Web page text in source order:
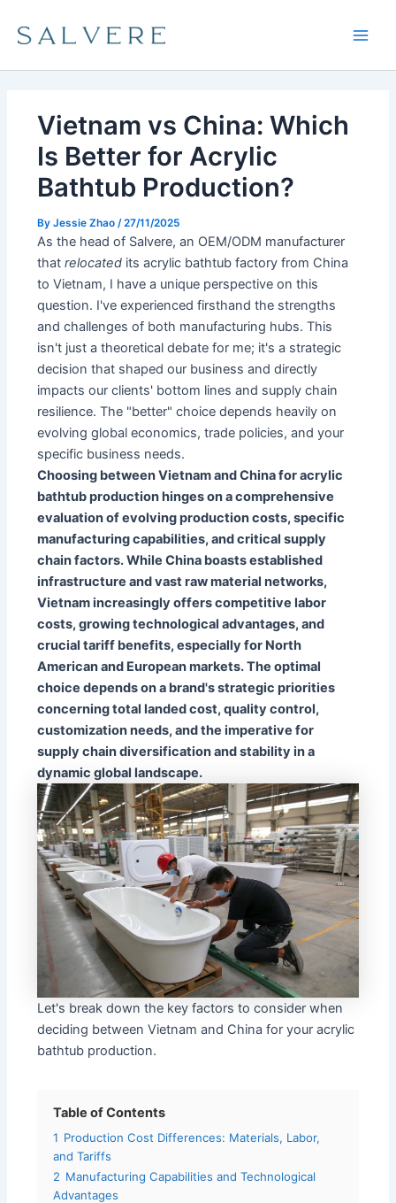
Vietnam vs China: Which
Is Better for Acrylic
Bathtub Production?
ByJessie Zhao /27/11/2025
As the head of Salvere, an OEM/ODM manufacturer
thatrelocated its acrylic bathtub factory from China
to Vietnam, I have a unique perspective on this
question. I've experienced firsthand the strengths
and challenges of both manufacturing hubs. This
isn't just a theoretical debate for me; it's a strategic
decision that shaped our business and directly
impacts our clients' bottom lines and supply chain
resilience. The "better" choice depends heavily on
evolving global economics, trade policies, and your
specific business needs.
Choosing between Vietnam and China for acrylic
bathtub production hinges on a comprehensive
evaluation of evolving production costs, specific
manufacturing capabilities, and critical supply
chain factors. While China boasts established
infrastructure and vast raw material networks,
Vietnam increasingly offers competitive labor
costs, growing technological advantages, and
crucial tariff benefits, especially for North
American and European markets. The optimal
choice depends on a brand's strategic priorities
concerning total landed cost, quality control,
customization needs, and the imperative for
supply chain diversification and stability in a
dynamic global landscape.
Let's break down the key factors to consider when
deciding between Vietnam and China for your acrylic
bathtub production.
Table of Contents
1 Production Cost Differences: Materials, Labor,
and Tariffs
2 Manufacturing Capabilities and Technological
Advantages